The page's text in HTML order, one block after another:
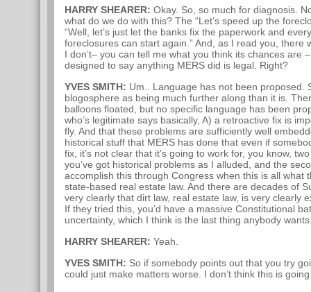
HARRY SHEARER: Okay. So, so much for diagnosis.
what do we do with this? The “Let’s speed up the
“Well, let’s just let the banks fix the paperwork and
foreclosures can start again.” And, as I read you, there
I don’t– you can tell me what you think its chances are
designed to say anything MERS did is legal. Right?
YVES SMITH: Um.. Language has not been proposed.
blogosphere as being much further along than it is.
balloons floated, but no specific language has been
who’s legitimate says basically, A) a retroactive fix is
fly. And that these problems are sufficiently well
historical stuff that MERS has done that even if
fix, it’s not clear that it’s going to work for, you know,
you’ve got historical problems as I alluded, and the
accomplish this through Congress when this is all what
state-based real estate law. And there are decades of
very clearly that dirt law, real estate law, is very clearly
If they tried this, you’d have a massive Constitutional
uncertainty, which I think is the last thing anybody
HARRY SHEARER: Yeah.
YVES SMITH: So if somebody points out that you try
could just make matters worse. I don’t think this is